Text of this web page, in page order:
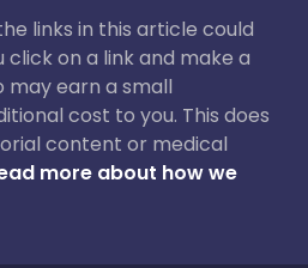
links in this article could
click on a link and make a
may earn a small
cost to you. This does
content or medical
more about how we